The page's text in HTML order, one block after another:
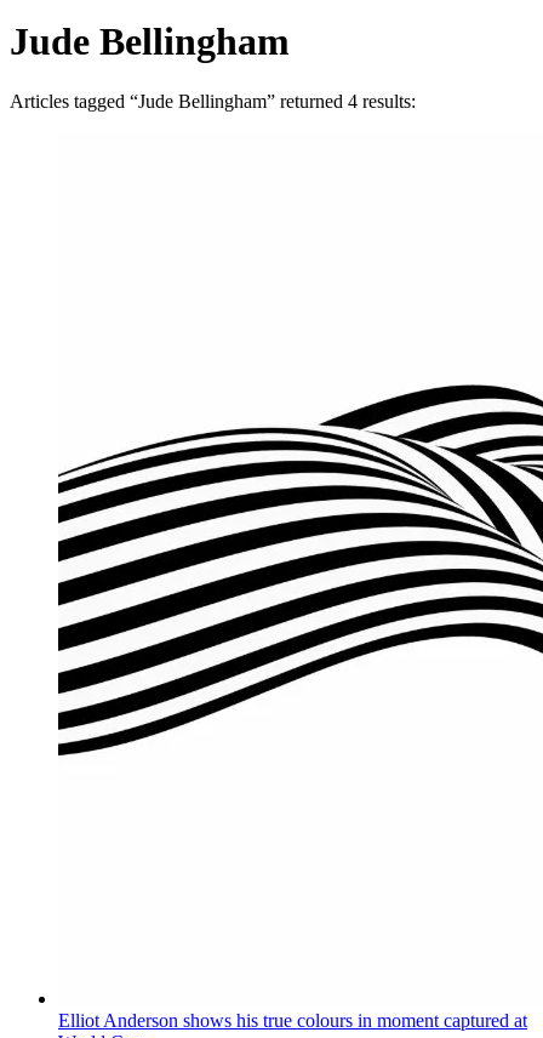
Jude Bellingham
Articles tagged “Jude Bellingham” returned 4 results:
Elliot Anderson shows his true colours in moment captured at